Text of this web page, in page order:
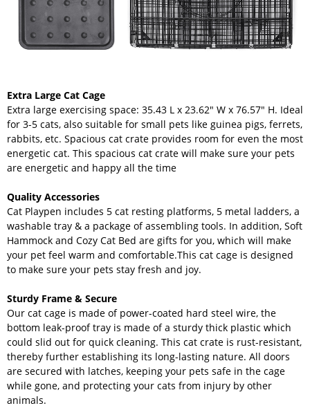
Extra Large Cat Cage
Extra large exercising space: 35.43 L x 23.62" W x 76.57" H. Ideal
for 3-5 cats, also suitable for small pets like guinea pigs, ferrets,
rabbits, etc. Spacious cat crate provides room for even the most
energetic cat. This spacious cat crate will make sure your pets
are energetic and happy all the time
Quality Accessories
Cat Playpen includes 5 cat resting platforms, 5 metal ladders, a
washable tray & a package of assembling tools. In addition, Soft
Hammock and Cozy Cat Bed are gifts for you, which will make
your pet feel warm and comfortable.This cat cage is designed
to make sure your pets stay fresh and joy.
Sturdy Frame & Secure
Our cat cage is made of power-coated hard steel wire, the
bottom leak-proof tray is made of a sturdy thick plastic which
could slid out for quick cleaning. This cat crate is rust-resistant,
thereby further establishing its long-lasting nature. All doors
are secured with latches, keeping your pets safe in the cage
while gone, and protecting your cats from injury by other
animals.